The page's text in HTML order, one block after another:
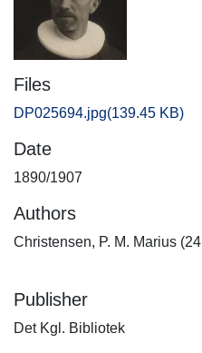
Files
DP025694.jpg(139.45 KB)
Date
1890/1907
Authors
Christensen, P. M. Marius
Publisher
Det Kgl. Bibliotek